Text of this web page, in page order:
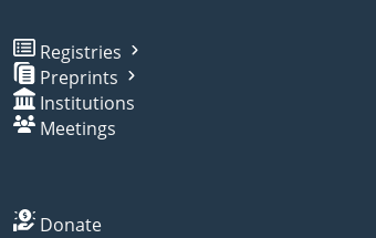
Registries
Preprints
Institutions
Meetings
Donate